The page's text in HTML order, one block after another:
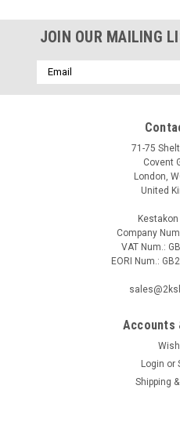
JOIN OUR MAILING
Email
Address
71-75
Covent
London,
United
Company
VAT Num.:
EORI Num.:
Accounts
Login or
Shipping